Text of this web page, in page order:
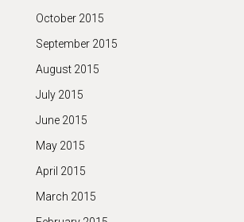
October 2015
September 2015
August 2015
July 2015
June 2015
May 2015
April 2015
March 2015